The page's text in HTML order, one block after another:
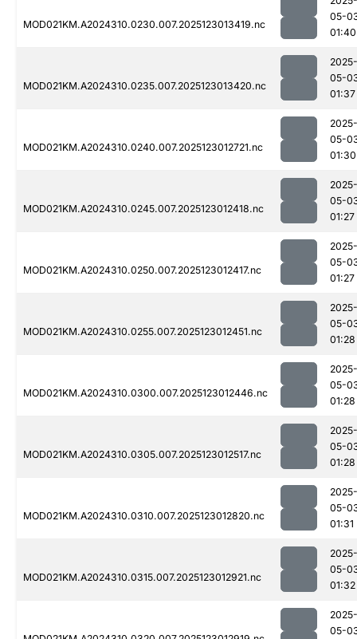
MOD021KM.A2024310.0230.007.2025123013419.nc
05-
01:40
MOD021KM.A2024310.0235.007.2025123013420.nc
2025-
05-
01:37
MOD021KM.A2024310.0240.007.2025123012721.nc
2025-
05-
01:30
MOD021KM.A2024310.0245.007.2025123012418.nc
2025-
05-
01:27
MOD021KM.A2024310.0250.007.2025123012417.nc
2025-
05-
01:27
MOD021KM.A2024310.0255.007.2025123012451.nc
2025-
05-
01:28
MOD021KM.A2024310.0300.007.2025123012446.nc
2025-
05-
01:28
MOD021KM.A2024310.0305.007.2025123012517.nc
2025-
05-
01:28
MOD021KM.A2024310.0310.007.2025123012820.nc
2025-
05-
01:31
MOD021KM.A2024310.0315.007.2025123012921.nc
2025-
05-
01:32
2025-
05-